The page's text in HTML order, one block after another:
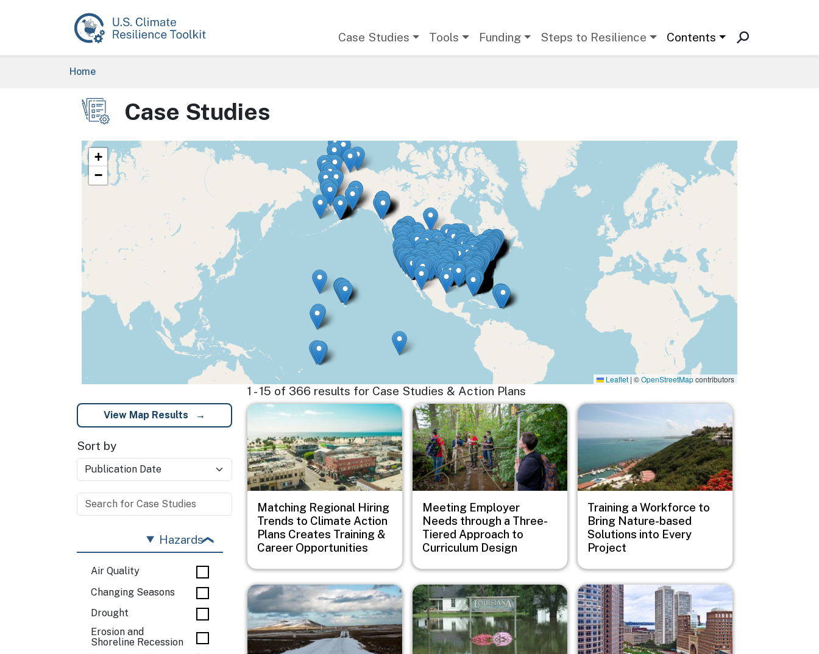
Case Studies Tools Funding Steps to Resilience Contents
Breadcrumb
Home
Image Case Studies
+
−
Leaflet | ©OpenStreetMapcontributors
1 - 15 of 366 results for Case Studies & Action Plans
View Map Results
Sort by
Hazards
Air Quality
Changing Seasons
Drought
Erosion and
Shoreline Recession
Image
Matching Regional Hiring
Trends to Climate Action
Plans Creates Training &
Career Opportunities
Image
Meeting Employer
Needs through a Three-
Tiered Approach to
Curriculum Design
Image
Training a Workforce to
Bring Nature-based
Solutions into Every
Project
Image Image Image